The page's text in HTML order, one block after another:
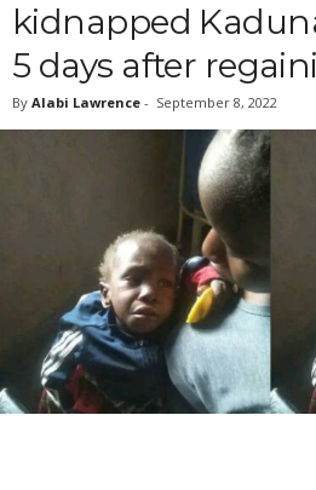
kidnapped
5 days after
By Alabi Lawrence - September 8, 2022